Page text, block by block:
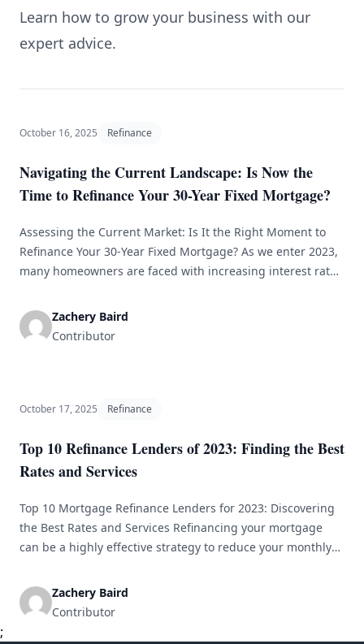
Learn how to grow your business with our
expert advice.
October 16, 2025 Refinance
Navigating the Current Landscape: Is Now the
Time to Refinance Your 30-Year Fixed Mortgage?
Assessing the Current Market: Is It the Right Moment to
Refinance Your 30-Year Fixed Mortgage? As we enter 2023,
many homeowners are faced with increasing interest rates
30-year fixed mortgage has gained popularity among
borrowers. With the present environment significantly
Zachery Baird
Contributor
October 17, 2025 Refinance
Top 10 Refinance Lenders of 2023: Finding the Best
Rates and Services
Top 10 Mortgage Refinance Lenders for 2023: Discovering
the Best Rates and Services Refinancing your mortgage
can be a highly effective strategy to reduce your monthly
home’s equity. With numerous lenders available, selecting
the right one can be overwhelming. This article highlights
Zachery Baird
Contributor
;